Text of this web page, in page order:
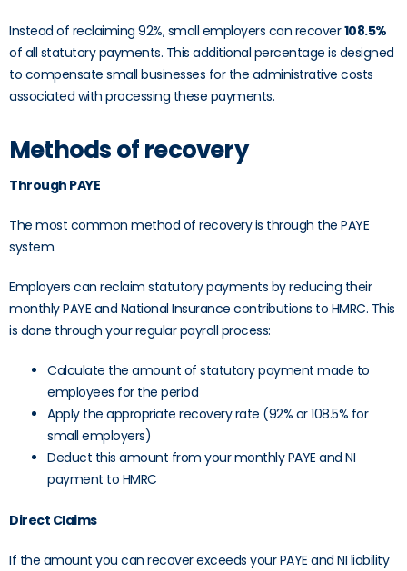
Instead of reclaiming 92%, small employers can recover108.5%
of all statutory payments. This additional percentage is designed
to compensate small businesses for the administrative costs
associated with processing these payments.
Methods of recovery
Through PAYE
The most common method of recovery is through the PAYE
system.
Employers can reclaim statutory payments by reducing their
monthly PAYE and National Insurance contributions to HMRC. This
is done through your regular payroll process:
Calculate the amount of statutory payment made to
employees for the period
Apply the appropriate recovery rate (92% or 108.5% for
small employers)
Deduct this amount from your monthly PAYE and NI
payment to HMRC
Direct Claims
If the amount you can recover exceeds your PAYE and NI liability